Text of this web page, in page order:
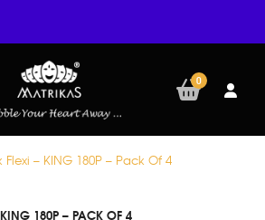
0
Flexi – KING 180P – Pack Of 4
180P – PACK OF 4